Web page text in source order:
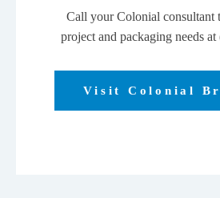
Call your Colonial consultant
project and packaging needs
Visit Colonial